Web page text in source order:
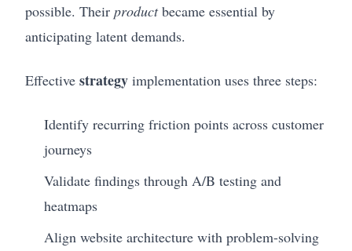
possible. Their productbecame essential by
anticipating latent demands.
Effective strategy implementation uses three steps:
Identify recurring friction points across customer
journeys
Validate findings through A/B testing and
heatmaps
Align website architecture with problem-solving